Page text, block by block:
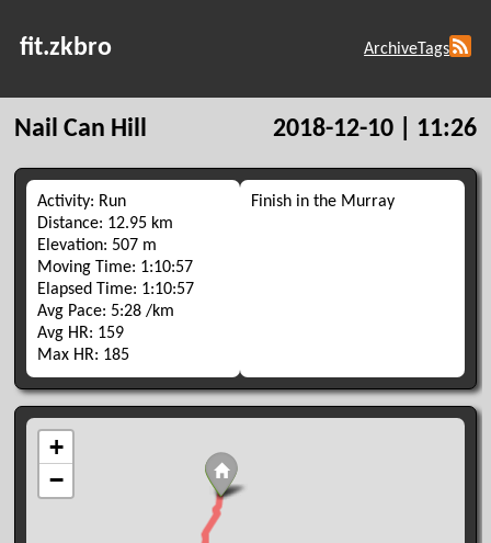
fit.zkbro ArchiveTags
Nail Can Hill 2018-12-10 | 11:26
Activity: Run
Distance: 12.95 km
Elevation: 507 m
Moving Time: 1:10:57
Elapsed Time: 1:10:57
Avg Pace: 5:28 /km
Avg HR: 159
Max HR: 185
Finish in the Murray